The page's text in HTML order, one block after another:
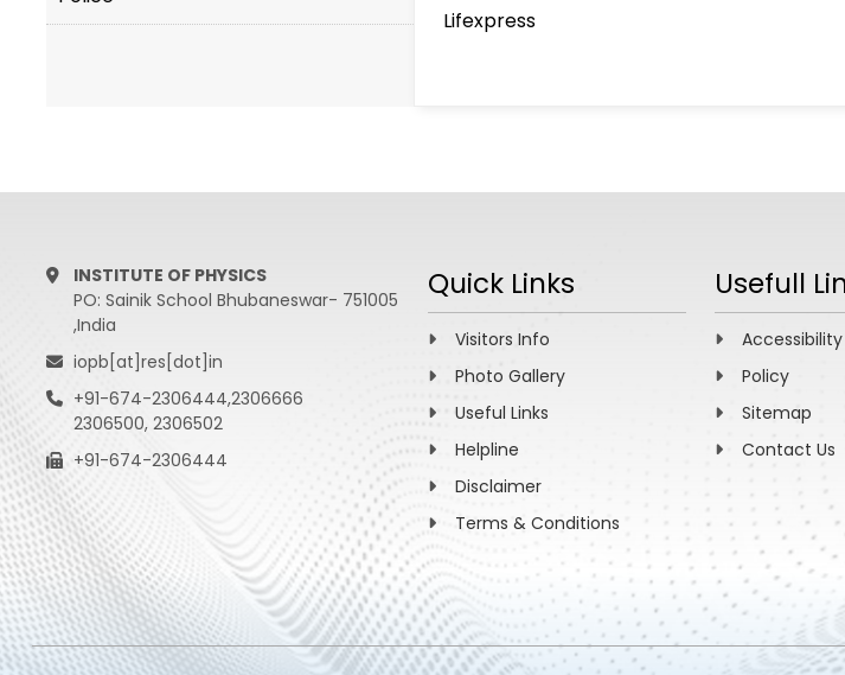
Lifexpress
INSTITUTE OF PHYSICS
PO: Sainik School Bhubaneswar- 751005
,India
iopb[at]res[dot]in
+91-674-2306444,2306666
2306500, 2306502
+91-674-2306444
Quick Links
Visitors Info
Photo Gallery
Useful Links
Helpline
Disclaimer
Terms & Conditions
Usefull
Policy
Sitemap
Contact Us